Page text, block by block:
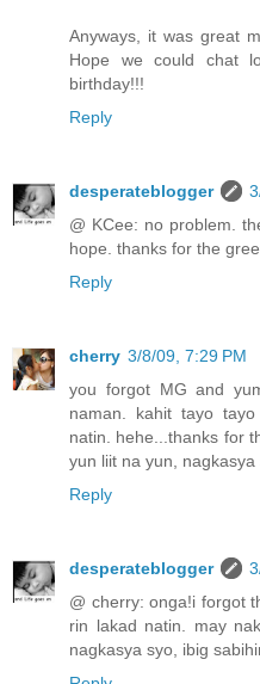
Anyways, it was great
Hope we could chat
birthday!!!
Reply
desperateblogger
@ KCee: no problem.
hope. thanks for the
Reply
cherry 3/8/09, 7:29 PM
you forgot MG and
naman. kahit tayo
natin. hehe...thanks for
yun liit na yun, nagkasya
Reply
desperateblogger
@ cherry: onga!i forgot
rin lakad natin. may
nagkasya syo, ibig